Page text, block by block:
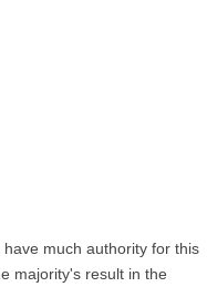
much authority for this
majority's result in the